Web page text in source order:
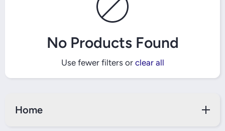
No Products Found
Use fewer filters or clear all
Home